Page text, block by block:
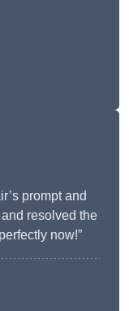
prompt and
resolved the
now!”